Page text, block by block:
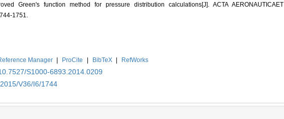
Green's function method for pressure distribution calculations[J]. ACTA AERONAUTICAET
1751.
Manager | ProCite | BibTeX |
RefWorks
S1000-6893.2014.0209
V36/I6/1744